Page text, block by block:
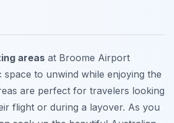
areas at Broome Airport
space to unwind while enjoying the
are perfect for travelers looking
flight or during a layover. As you